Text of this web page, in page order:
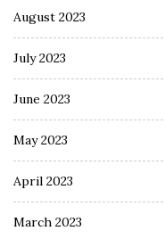
August 2023
July 2023
June 2023
May 2023
April 2023
March 2023